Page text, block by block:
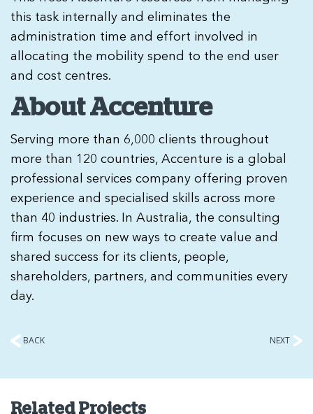
this task internally and eliminates the
administration time and effort involved in
allocating the mobility spend to the end user
and cost centres.
About Accenture
Serving more than 6,000 clients throughout
more than 120 countries, Accenture is a global
professional services company offering proven
experience and specialised skills across more
than 40 industries. In Australia, the consulting
firm focuses on new ways to create value and
shared success for its clients, people,
shareholders, partners, and communities every
day.
BACK NEXT
Related Projects